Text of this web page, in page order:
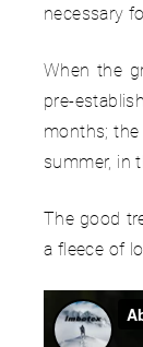
necessary
When the
pre-
months;
summer, in
The good
a fleece of